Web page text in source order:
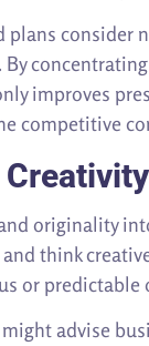
plans consider
improves
competitive
originality
think
or
advise